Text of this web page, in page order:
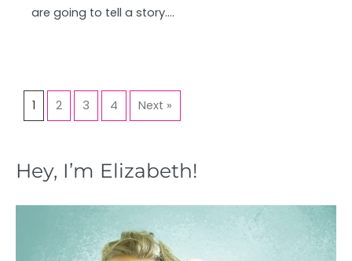
are going to tell a story….
1 2 3 4 Next »
Hey, I’m Elizabeth!